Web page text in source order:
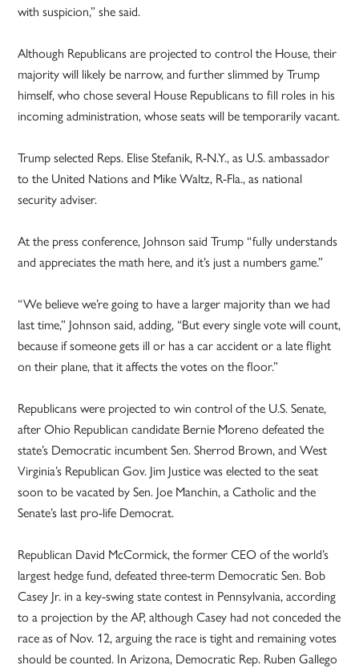
with suspicion,” she said.
Although Republicans are projected to control the House, their
majority will likely be narrow, and further slimmed by Trump
himself, who chose several House Republicans to fill roles in his
incoming administration, whose seats will be temporarily vacant.
Trump selected Reps. Elise Stefanik, R-N.Y., as U.S. ambassador
to the United Nations and Mike Waltz, R-Fla., as national
security adviser.
At the press conference, Johnson said Trump “fully understands
and appreciates the math here, and it’s just a numbers game.”
“We believe we’re going to have a larger majority than we had
last time,” Johnson said, adding, “But every single vote will count,
because if someone gets ill or has a car accident or a late flight
on their plane, that it affects the votes on the floor.”
Republicans were projected to win control of the U.S. Senate,
after Ohio Republican candidate Bernie Moreno defeated the
state’s Democratic incumbent Sen. Sherrod Brown, and West
Virginia’s Republican Gov. Jim Justice was elected to the seat
soon to be vacated by Sen. Joe Manchin, a Catholic and the
Senate’s last pro-life Democrat.
Republican David McCormick, the former CEO of the world’s
largest hedge fund, defeated three-term Democratic Sen. Bob
Casey Jr. in a key-swing state contest in Pennsylvania, according
to a projection by the AP, although Casey had not conceded the
race as of Nov. 12, arguing the race is tight and remaining votes
should be counted. In Arizona, Democratic Rep. Ruben Gallego